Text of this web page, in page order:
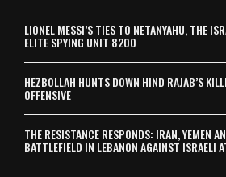
LIONEL MESSI’S TIES TO NETANYAHU, THE
ELITE SPYING UNIT 8200
HEZBOLLAH HUNTS DOWN HIND RAJAB’S
OFFENSIVE
THE RESISTANCE RESPONDS: IRAN, YEMEN
BATTLEFIELD IN LEBANON AGAINST ISRAELI